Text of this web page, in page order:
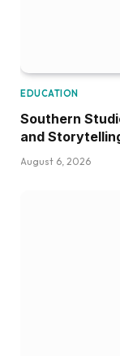
EDUCATION
Southern
and
August 6, 2026